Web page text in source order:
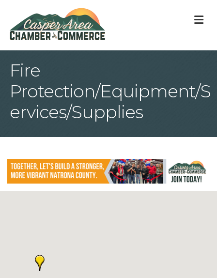
Fire
Protection/Equipment/S
ervices/Supplies